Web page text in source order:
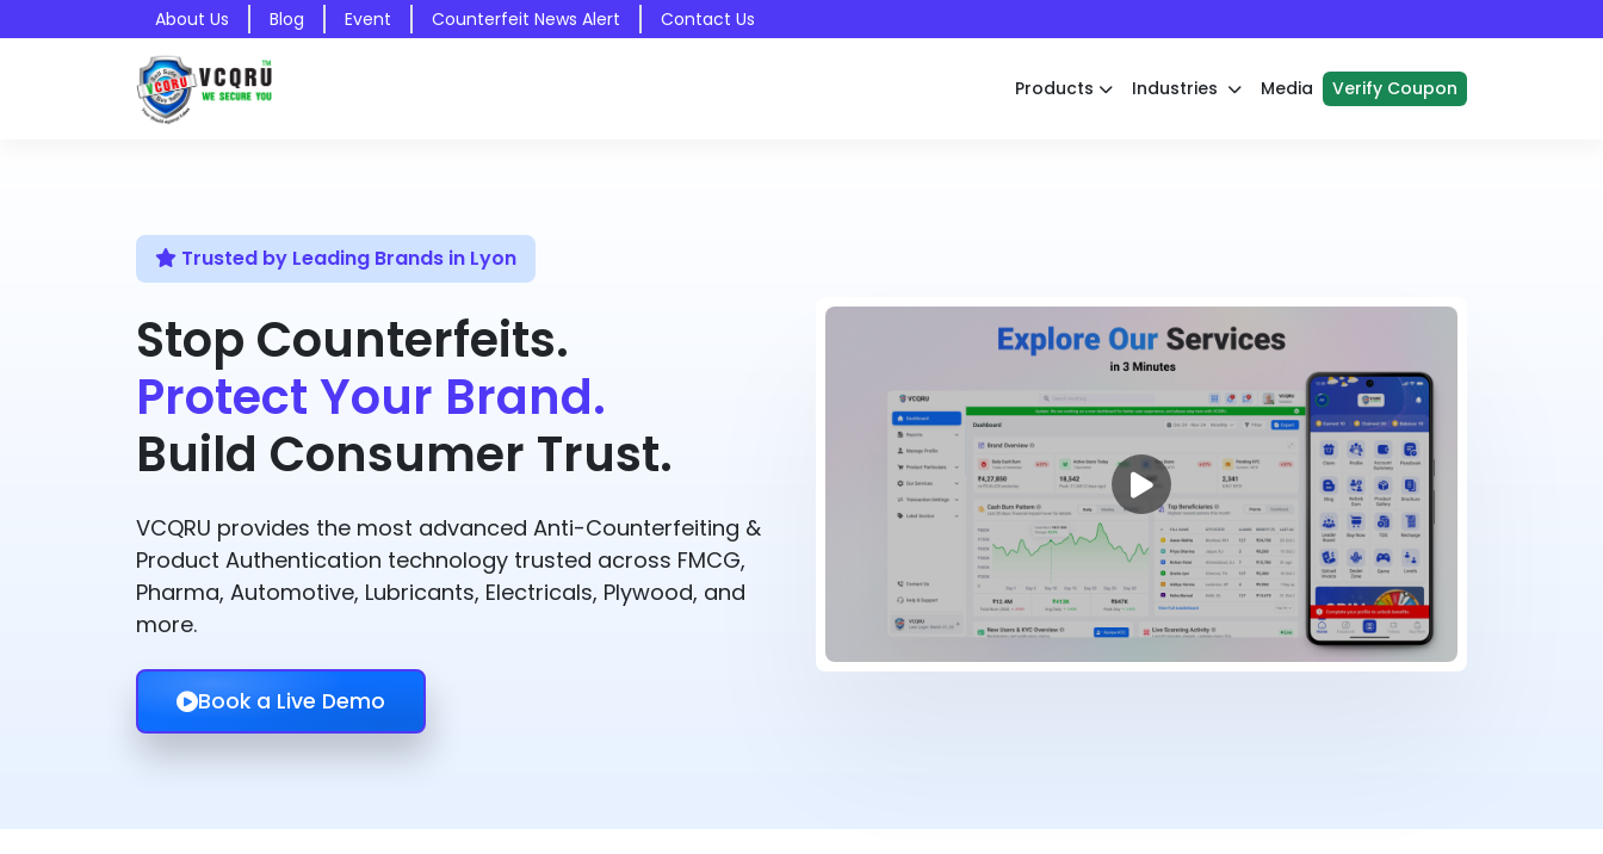
About Us Blog Event Counterfeit News Alert Contact Us
Products Industries Media Verify Coupon
Trusted by Leading Brands in Lyon
Stop Counterfeits.
Protect Your Brand.
Build Consumer Trust.
VCQRU provides the most advanced Anti-Counterfeiting &
Product Authentication technology trusted across FMCG,
Pharma, Automotive, Lubricants, Electricals, Plywood, and
more.
Book a Live Demo